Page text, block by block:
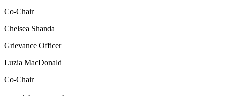
Co-Chair
Chelsea Shanda
Grievance Officer
Luzia MacDonald
Co-Chair